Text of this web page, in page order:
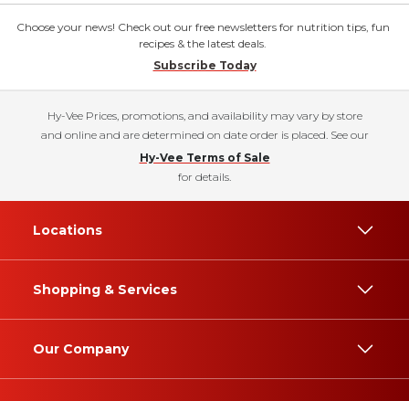
Choose your news! Check out our free newsletters for nutrition tips, fun
recipes & the latest deals.
Subscribe Today
Hy-Vee Prices, promotions, and availability may vary by store
and online and are determined on date order is placed. See our
Hy-Vee Terms of Sale
for details.
Locations
Shopping & Services
Our Company